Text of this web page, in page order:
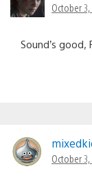
October 3,
Sound’s
October 3,